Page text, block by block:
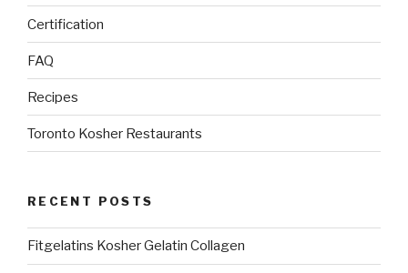
Certification
FAQ
Recipes
Toronto Kosher Restaurants
RECENT POSTS
Fitgelatins Kosher Gelatin Collagen